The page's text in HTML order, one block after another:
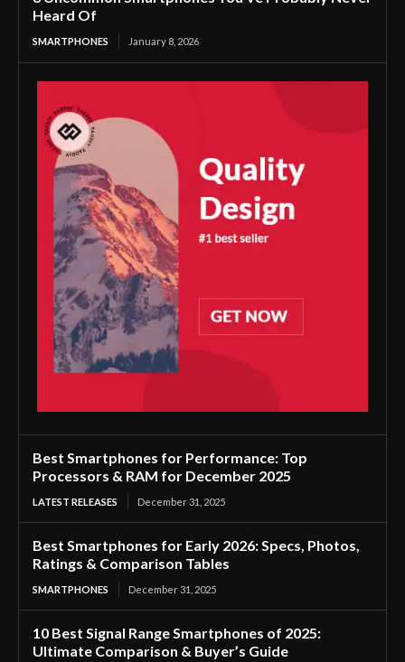
Heard Of
SMARTPHONES January 8, 2026
Best Smartphones for Performance: Top
Processors & RAM for December 2025
LATEST RELEASES December 31, 2025
Best Smartphones for Early 2026: Specs, Photos,
Ratings & Comparison Tables
SMARTPHONES December 31, 2025
10 Best Signal Range Smartphones of 2025:
Ultimate Comparison & Buyer’s Guide